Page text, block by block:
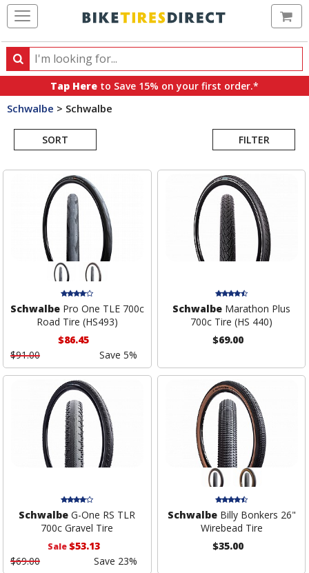
Search
Search
products,
categories
brands
Tap Here to Save 15% on your first order.*
Schwalbe > Schwalbe
SORT FILTER
Search
SchwalbePro One TLE 700c
Road Tire (HS493)
$86.45
$91.00
Save 5%
Schwalbe Marathon Plus
700c Tire (HS 440)
$69.00
Schwalbe G-One RS TLR
700c Gravel Tire
Sale$53.13
$69.00
Save 23%
SchwalbeBilly Bonkers 26"
Wirebead Tire
$35.00